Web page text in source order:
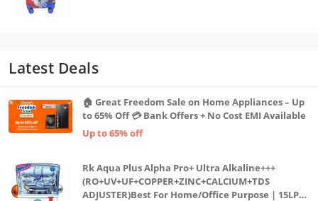
Latest Deals
🏠 Great Freedom Sale on Home Appliances – Up
to 65% Off 💳 Bank Offers + No Cost EMI Available
Up to 65% off
Rk Aqua Plus Alpha Pro+ Ultra Alkaline+++
(RO+UV+UF+COPPER+ZINC+CALCIUM+TDS
ADJUSTER)Best For Home/Office Purpose | 15LPH